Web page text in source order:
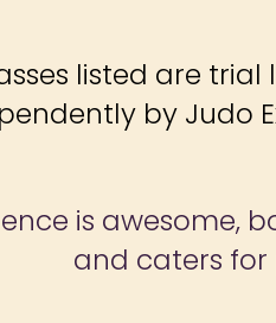
listed are trial
by Judo
is awesome,
and caters